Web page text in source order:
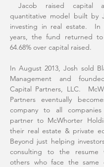
Jacob raised capital
quantitative model built by
investing in real estate. In
years, the fund returned
64.68% over capital raised.
In August 2013, Josh sold
Management and
Capital Partners, LLC.
Partners eventually
company to all
partner to McWhorter
their real estate & private
Beyond just helping
consulting to the
others who face the same